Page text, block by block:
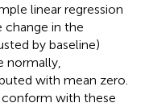
linear regression
change in the
by baseline)
normally,
with mean zero.
with these